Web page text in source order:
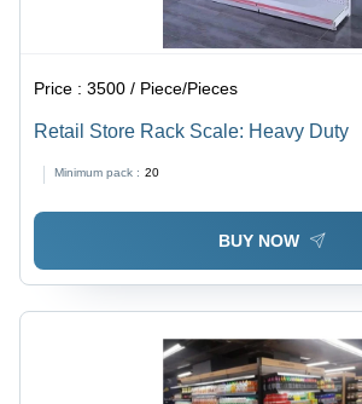
Price :3500 / Piece/Pieces
Retail Store Rack Scale: Heavy Duty
Minimum pack : 20
BUY NOW